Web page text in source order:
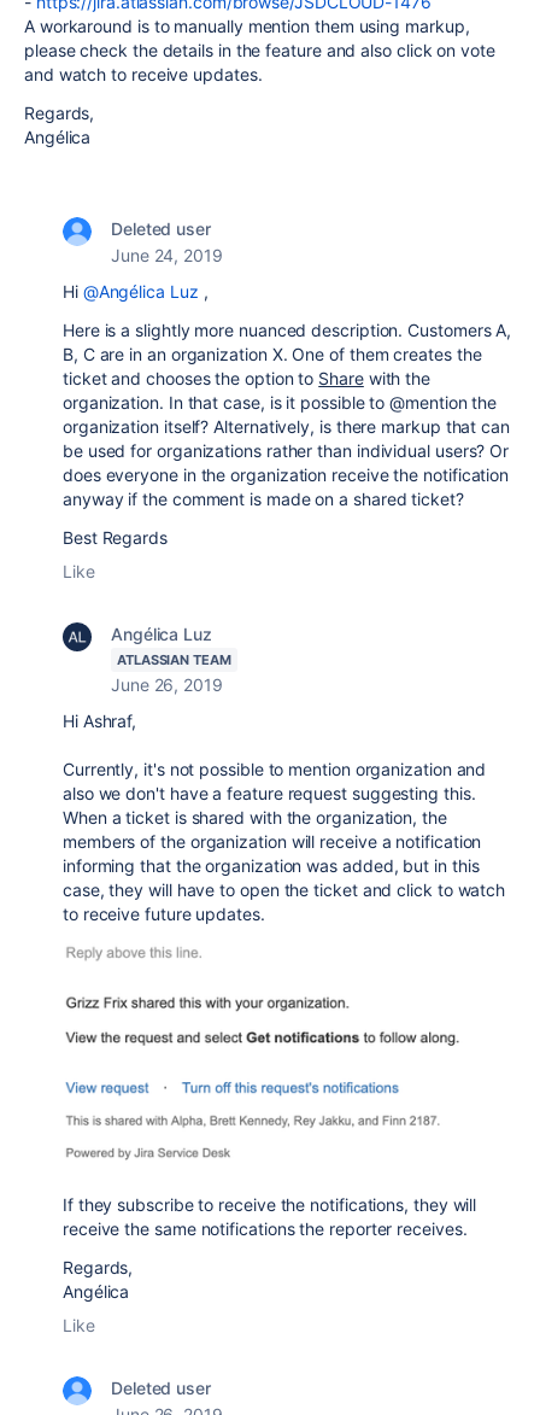
A workaround is to manually mention them using markup,
please check the details in the feature and also click on vote
and watch to receive updates.
Regards,
Angélica
Deleted user
June 24, 2019
Hi @Angélica Luz ,
Here is a slightly more nuanced description. Customers A,
B, C are in an organization X. One of them creates the
ticket and chooses the option to Sharewith the
organization. In that case, is it possible to @mention the
organization itself? Alternatively, is there markup that can
be used for organizations rather than individual users? Or
does everyone in the organization receive the notification
anyway if the comment is made on a shared ticket?
Best Regards
Like
Angélica Luz
ATLASSIAN TEAM
June 26, 2019
Hi Ashraf,
Currently, it's not possible to mention organization and
also we don't have a feature request suggesting this.
When a ticket is shared with the organization, the
members of the organization will receive a notification
informing that the organization was added, but in this
case, they will have to open the ticket and click to watch
to receive future updates.
If they subscribe to receive the notifications, they will
receive the same notifications the reporter receives.
Regards,
Angélica
Like
Deleted user